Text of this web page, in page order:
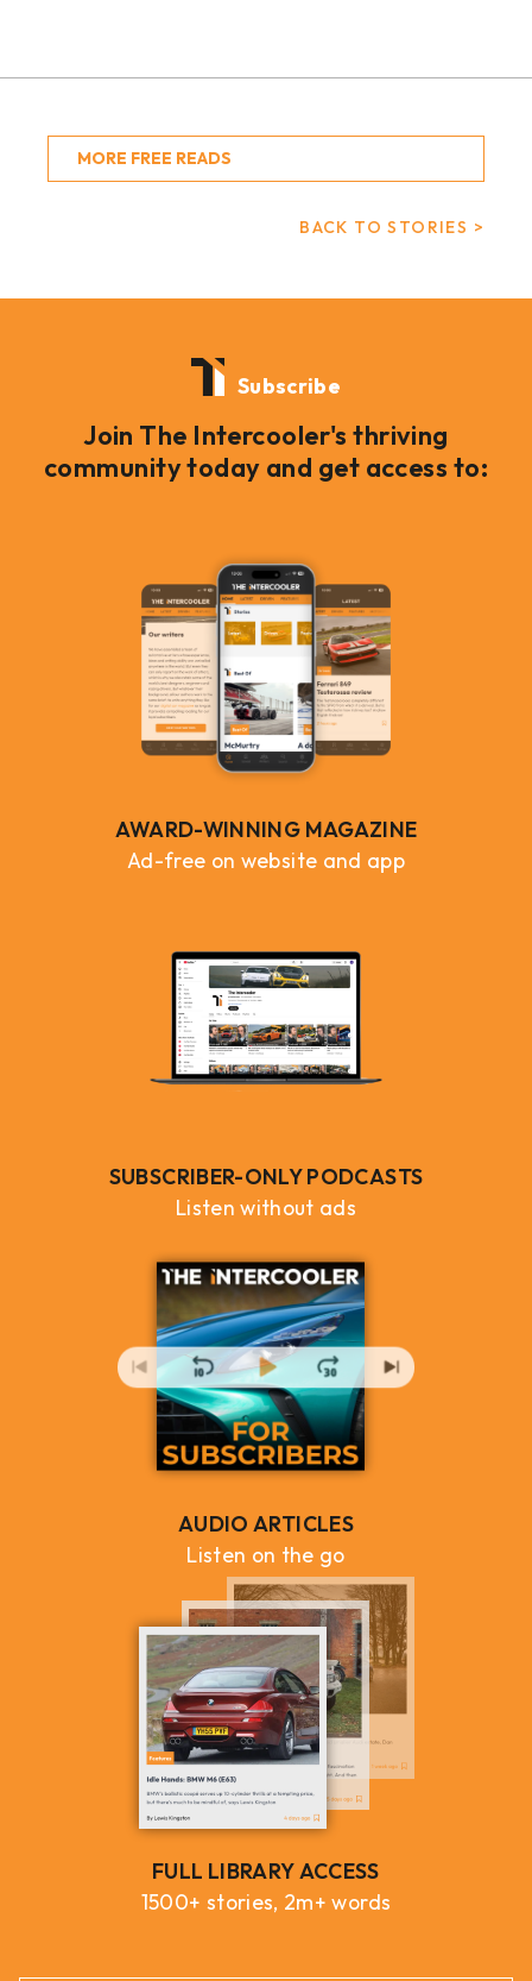
MORE FREE READS
BACK TO STORIES >
Subscribe
Join The Intercooler's thriving
community today and get access to:
AWARD-WINNING MAGAZINE
Ad-free on website and app
SUBSCRIBER-ONLY PODCASTS
Listen without ads
AUDIO ARTICLES
Listen on the go
FULL LIBRARY ACCESS
1500+ stories, 2m+ words